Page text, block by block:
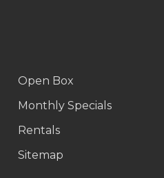
Open Box
Monthly Specials
Rentals
Sitemap